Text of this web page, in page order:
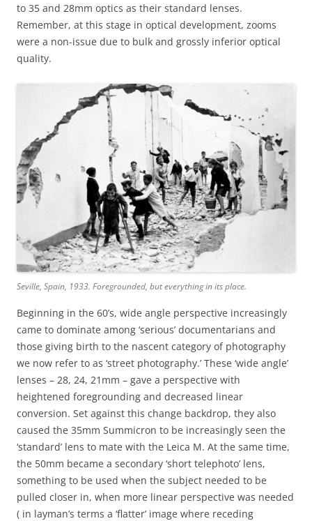
to 35 and 28mm optics as their standard lenses.
Remember, at this stage in optical development, zooms
were a non-issue due to bulk and grossly inferior optical
quality.
Seville, Spain, 1933. Foregrounded, but everything in its place.
Beginning in the 60’s, wide angle perspective increasingly
came to dominate among ‘serious’ documentarians and
those giving birth to the nascent category of photography
we now refer to as ‘street photography.’ These ‘wide angle’
lenses – 28, 24, 21mm – gave a perspective with
heightened foregrounding and decreased linear
conversion. Set against this change backdrop, they also
caused the 35mm Summicron to be increasingly seen the
‘standard’ lens to mate with the Leica M. At the same time,
the 50mm became a secondary ‘short telephoto’ lens,
something to be used when the subject needed to be
pulled closer in, when more linear perspective was needed
( in layman’s terms a ‘flatter’ image where receding